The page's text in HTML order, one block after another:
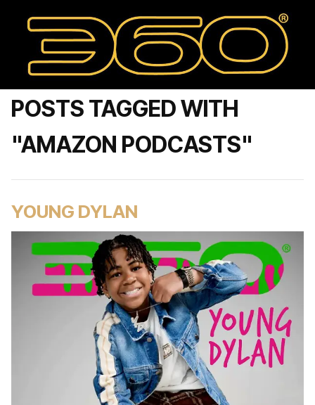
POSTS TAGGED WITH
"AMAZON PODCASTS"
YOUNG DYLAN